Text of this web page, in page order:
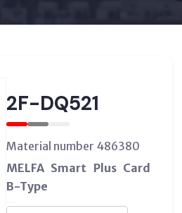
2F-DQ521
Material number 486380
MELFA Smart Plus Card
B-Type